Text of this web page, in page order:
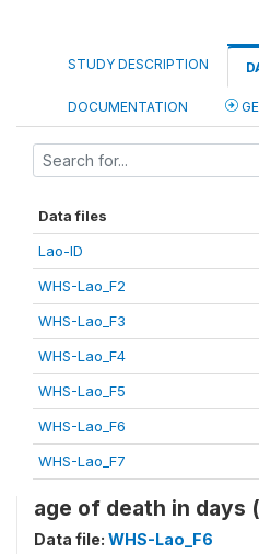
STUDY DESCRIPTION
DOCUMENTATION
Data files
Lao-ID
WHS-Lao_F2
WHS-Lao_F3
WHS-Lao_F4
WHS-Lao_F5
WHS-Lao_F6
WHS-Lao_F7
age of death in days
Data file: WHS-Lao_F6